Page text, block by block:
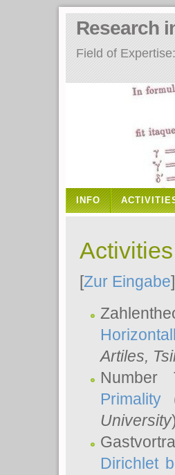
Field of
Research
INFO
[Zur Eingabe
Artiles,
Number
Primality
University
Dirichlet